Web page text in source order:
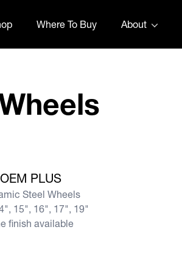
Where To Buy About
OEM PLUS
Steel Wheels
15", 16", 17", 19"
finish available